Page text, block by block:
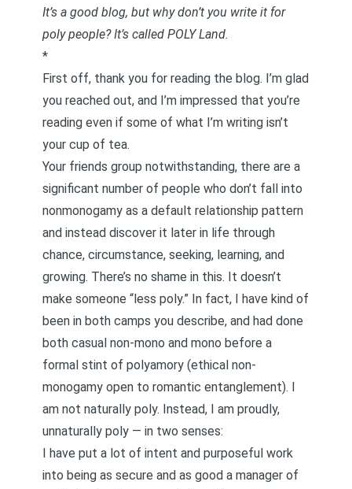
It’s a good blog, but why don’t you write it for
poly people? It’s called POLY Land.
*
First off, thank you for reading the blog. I’m glad
you reached out, and I’m impressed that you’re
reading even if some of what I’m writing isn’t
your cup of tea.
Your friends group notwithstanding, there are a
significant number of people who don’t fall into
nonmonogamy as a default relationship pattern
and instead discover it later in life through
chance, circumstance, seeking, learning, and
growing. There’s no shame in this. It doesn’t
make someone “less poly.” In fact, I have kind of
been in both camps you describe, and had done
both casual non-mono and mono before a
formal stint of polyamory (ethical non-
monogamy open to romantic entanglement). I
am not naturally poly. Instead, I am proudly,
unnaturally poly — in two senses:
I have put a lot of intent and purposeful work
into being as secure and as good a manager of